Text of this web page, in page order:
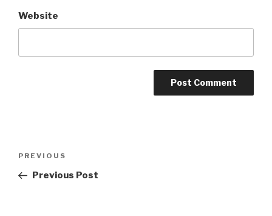
Website
Previous
Post
PREVIOUS
Previous Post